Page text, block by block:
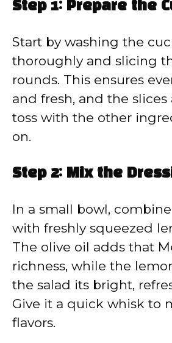
Step 1: Prepare the
Start by washing the
thoroughly and slicing
rounds. This ensures
and fresh, and the slices
toss with the other
on.
Step 2: Mix the
In a small bowl,
with freshly squeezed
The olive oil adds that
richness, while the
the salad its bright,
Give it a quick whisk to
flavors.